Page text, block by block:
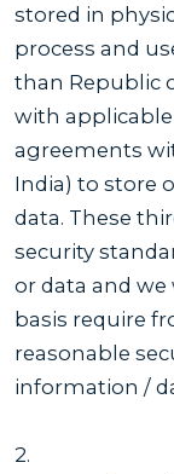
stored in
process and
than Republic
with
agreements
India) to store
data. These
security
or data and
basis require
reasonable
information /
2.